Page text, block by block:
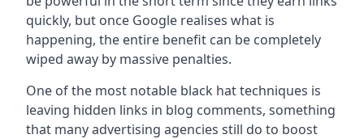
quickly, but once Google realises what is
happening, the entire benefit can be completely
wiped away by massive penalties.
One of the most notable black hat techniques is
leaving hidden links in blog comments, something
that many advertising agencies still do to boost